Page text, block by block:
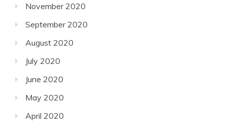
November 2020
September 2020
August 2020
July 2020
June 2020
May 2020
April 2020